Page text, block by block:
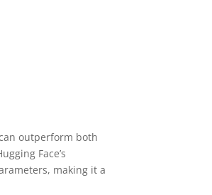
outperform both
Face’s
making it a